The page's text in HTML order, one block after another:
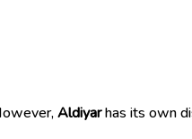
Aldiyarhas its own